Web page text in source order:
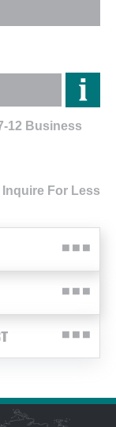
12 Business
Inquire For Less